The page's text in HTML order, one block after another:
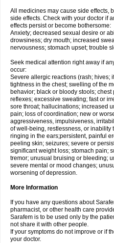
All medicines may cause side effects,
side effects. Check with your doctor if
effects persist or become bothersome:
Anxiety; decreased sexual desire or
drowsiness; dry mouth; increased
nervousness; stomach upset; trouble
Seek medical attention right away if
occur:
Severe allergic reactions (rash; hives;
tightness in the chest; swelling of the
behavior; black or bloody stools;
reflexes; excessive sweating; fast or
sore throat; hallucinations; increased
pain; loss of coordination; new or
aggressiveness, impulsiveness,
of well-being, restlessness, or inability
ringing in the ears;persistent, painful
peeling skin; seizures; severe or
significant weight loss; stomach pain;
tremor; unusual bruising or bleeding;
severe mental or mood changes;
worsening of depression.
More Information
If you have any questions about
pharmacist, or other health care
Sarafem is to be used only by the
not share it with other people.
If your symptoms do not improve or if
your doctor.